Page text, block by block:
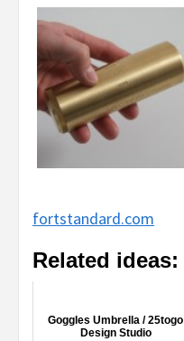
fortstandard.com
Related ideas:
Goggles Umbrella / 25togo
Design Studio